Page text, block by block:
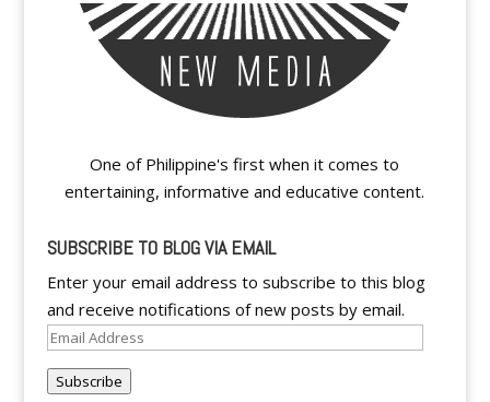
One of Philippine's first when it comes to
entertaining, informative and educative content.
SUBSCRIBE TO BLOG VIA EMAIL
Enter your email address to subscribe to this blog
and receive notifications of new posts by email.
Email
Subscribe